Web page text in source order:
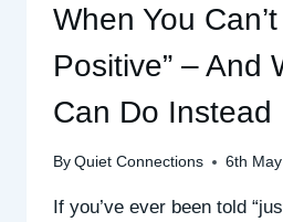
When You
Positive” – And
Can Do Instead
By Quiet Connections 6th
If you’ve ever been told